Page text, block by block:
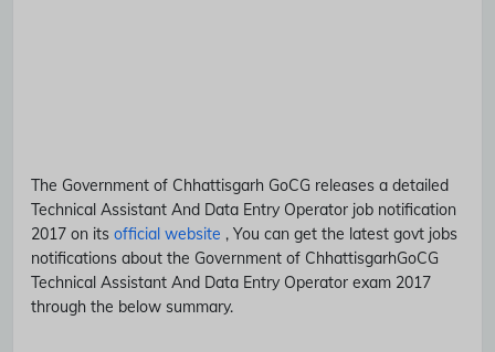
The Government of Chhattisgarh GoCG releases a detailed
Technical Assistant And Data Entry Operator job notification
2017 on its official website , You can get the latest govt jobs
notifications about the Government of ChhattisgarhGoCG
Technical Assistant And Data Entry Operator exam 2017
through the below summary.